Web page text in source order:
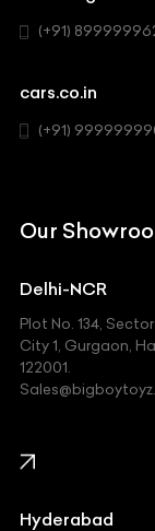
BYD
Chevrolet
Chrysler
Ferrari
Fiat
Ford
Honda
Hummer
SUV
(+91)
cars.co.in
(+91)
Our
Delhi-NCR
Plot No. 134,
City 1, Gurgaon,
122001.
Hyderabad